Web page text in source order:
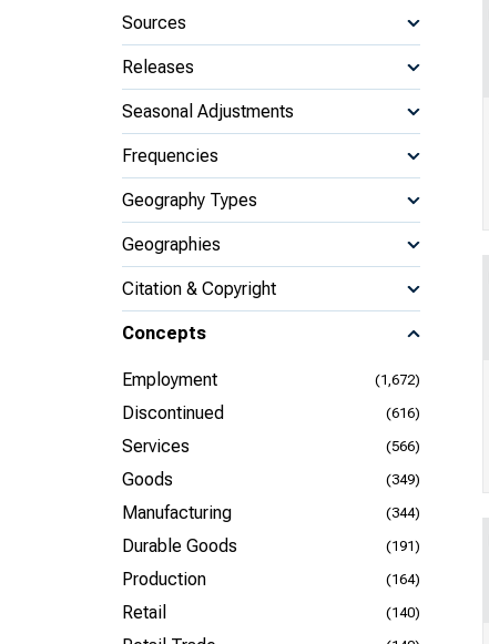
Sources
Releases
Seasonal Adjustments
Frequencies
Geography Types
Geographies
Citation & Copyright
Concepts
Employment (1,672)
Discontinued (616)
Services (566)
Goods (349)
Manufacturing (344)
Durable Goods (191)
Production (164)
Retail (140)